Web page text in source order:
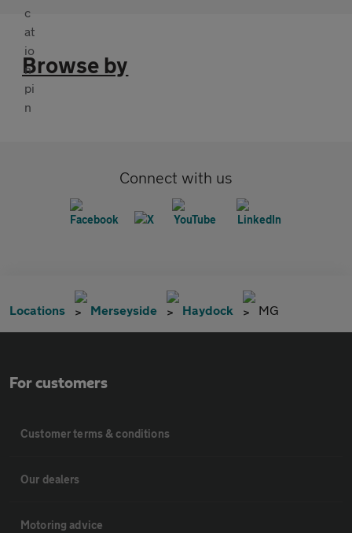
Browse by
Connect with us
Locations Merseyside Haydock MG
For customers
Customer terms & conditions
Our dealers
Motoring advice